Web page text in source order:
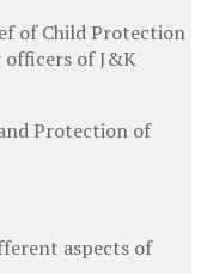
of Child Protection
officers of J&K
Protection of
aspects of